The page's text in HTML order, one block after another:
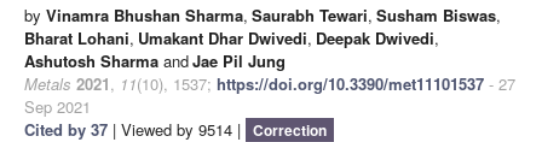
by Vinamra Bhushan Sharma, Saurabh Tewari, Susham Biswas,
Bharat Lohani, Umakant Dhar Dwivedi, Deepak Dwivedi,
Ashutosh Sharma andJae Pil Jung
Metals 2021, 11(10), 1537; https://doi.org/10.3390/met11101537 - 27
Sep 2021
Cited by 37 | Viewed by 9514 | Correction